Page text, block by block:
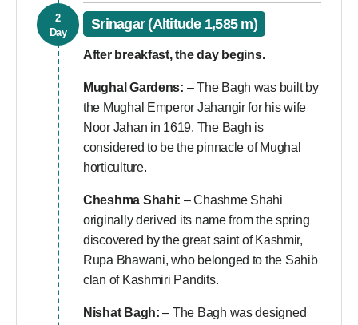
2
Day
Srinagar (Altitude 1,585 m)
After breakfast, the day begins.
Mughal Gardens: – The Bagh was built by
the Mughal Emperor Jahangir for his wife
Noor Jahan in 1619. The Bagh is
considered to be the pinnacle of Mughal
horticulture.
Cheshma Shahi: – Chashme Shahi
originally derived its name from the spring
discovered by the great saint of Kashmir,
Rupa Bhawani, who belonged to the Sahib
clan of Kashmiri Pandits.
Nishat Bagh: – The Bagh was designed